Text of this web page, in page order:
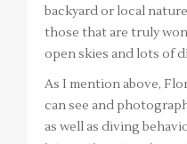
backyard or local
those that are truly
open skies and lots of
As I mention above,
can see and
as well as diving